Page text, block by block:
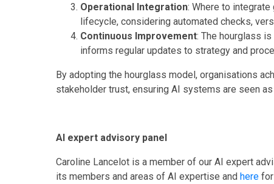
Operational Integration: Where to
lifecycle, considering automated checks,
Continuous Improvement: The hourglass
informs regular updates to strategy and
By adopting the hourglass model, organisations
stakeholder trust, ensuring AI systems are seen
AI expert advisory panel
Caroline Lancelot is a member of our AI expert
its members and areas of AI expertise and here